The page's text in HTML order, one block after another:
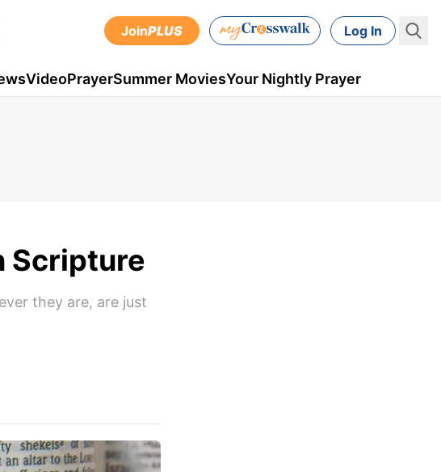
JoinPLUS Log In
VideoPrayerSummer MoviesYour Nightly Prayer
Scripture
they are, are just